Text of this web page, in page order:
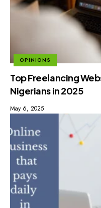
OPINIONS
Top Freelancing
Nigerians in 2025
May 6, 2025